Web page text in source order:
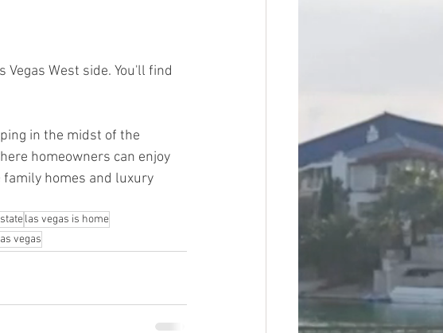
West side. You'll find
in the midst of the
homeowners can enjoy
homes and luxury
las vegas is home
vegas